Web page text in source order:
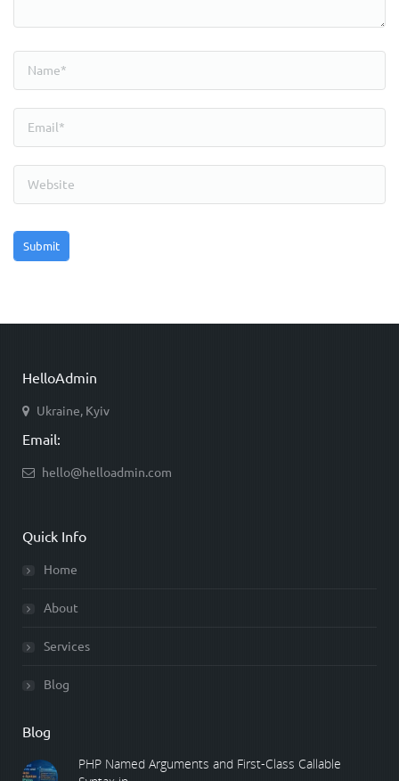
HelloAdmin
Ukraine, Kyiv
Email:
hello@helloadmin.com
Quick Info
Home
About
Services
Blog
Blog
PHP Named Arguments and First-Class Callable